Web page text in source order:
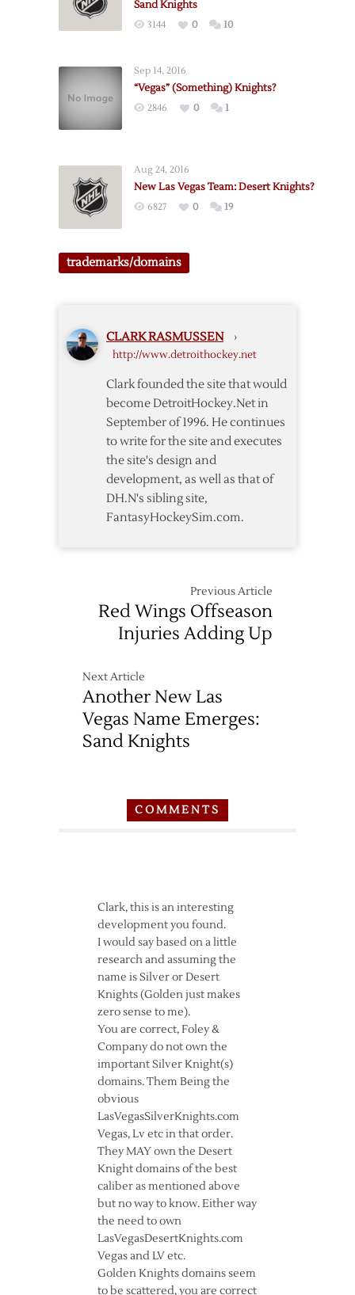
Sand Knights
3144 0 10
Sep 14, 2016
“Vegas” (Something) Knights?
2846 0 1
Aug 24, 2016
New Las Vegas Team: Desert Knights?
6827 0 19
trademarks/domains
CLARK RASMUSSEN ›
http://www.detroithockey.net
Clark founded the site that would
become DetroitHockey.Net in
September of 1996. He continues
to write for the site and executes
the site's design and
development, as well as that of
DH.N's sibling site,
FantasyHockeySim.com.
Previous Article
Red Wings Offseason
Injuries Adding Up
Next Article
Another New Las
Vegas Name Emerges:
Sand Knights
COMMENTS
Clark, this is an interesting
development you found.
I would say based on a little
research and assuming the
name is Silver or Desert
Knights (Golden just makes
zero sense to me).
You are correct, Foley &
Company do not own the
important Silver Knight(s)
domains. Them Being the
obvious
LasVegasSilverKnights.com
Vegas, Lv etc in that order.
They MAY own the Desert
Knight domains of the best
caliber as mentioned above
but no way to know. Either way
the need to own
LasVegasDesertKnights.com
Vegas and LV etc.
Golden Knights domains seem
to be scattered, you are correct